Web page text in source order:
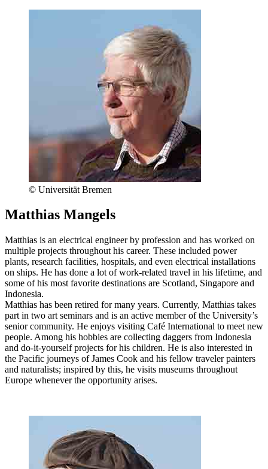
© Universität Bremen
Matthias Mangels
Matthias is an electrical engineer by profession and has worked on
multiple projects throughout his career. These included power
plants, research facilities, hospitals, and even electrical installations
on ships. He has done a lot of work-related travel in his lifetime, and
some of his most favorite destinations are Scotland, Singapore and
Indonesia.
Matthias has been retired for many years. Currently, Matthias takes
part in two art seminars and is an active member of the University’s
senior community. He enjoys visiting Café International to meet new
people. Among his hobbies are collecting daggers from Indonesia
and do-it-yourself projects for his children. He is also interested in
the Pacific journeys of James Cook and his fellow traveler painters
and naturalists; inspired by this, he visits museums throughout
Europe whenever the opportunity arises.